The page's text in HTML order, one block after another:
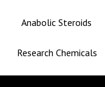
Anabolic Steroids
Research Chemicals